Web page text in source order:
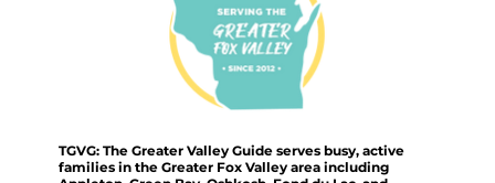
TGVG: The Greater Valley Guide serves busy, active
families in the Greater Fox Valley area including